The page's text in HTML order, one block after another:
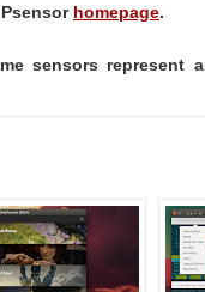
homepage.
sensors represent